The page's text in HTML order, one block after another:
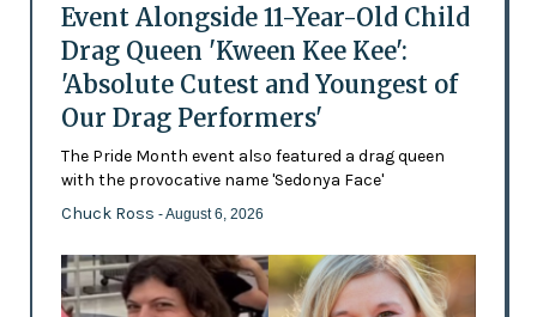
Event Alongside 11-Year-Old Child
Drag Queen 'Kween Kee Kee':
'Absolute Cutest and Youngest of
Our Drag Performers'
The Pride Month event also featured a drag queen
with the provocative name 'Sedonya Face'
Chuck Ross - August 6, 2026